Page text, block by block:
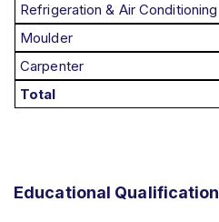
Refrigeration & Air Conditioning
Moulder
Carpenter
Total
Educational Qualification